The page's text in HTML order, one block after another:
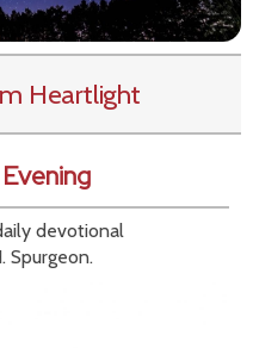
Heartlight
devotional
Spurgeon.